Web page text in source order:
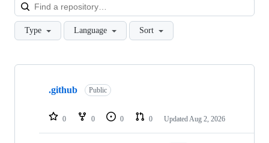
Type Language Sort
Showing
repositories
.github Public
0 0 0 0 Updated Aug 2, 2026